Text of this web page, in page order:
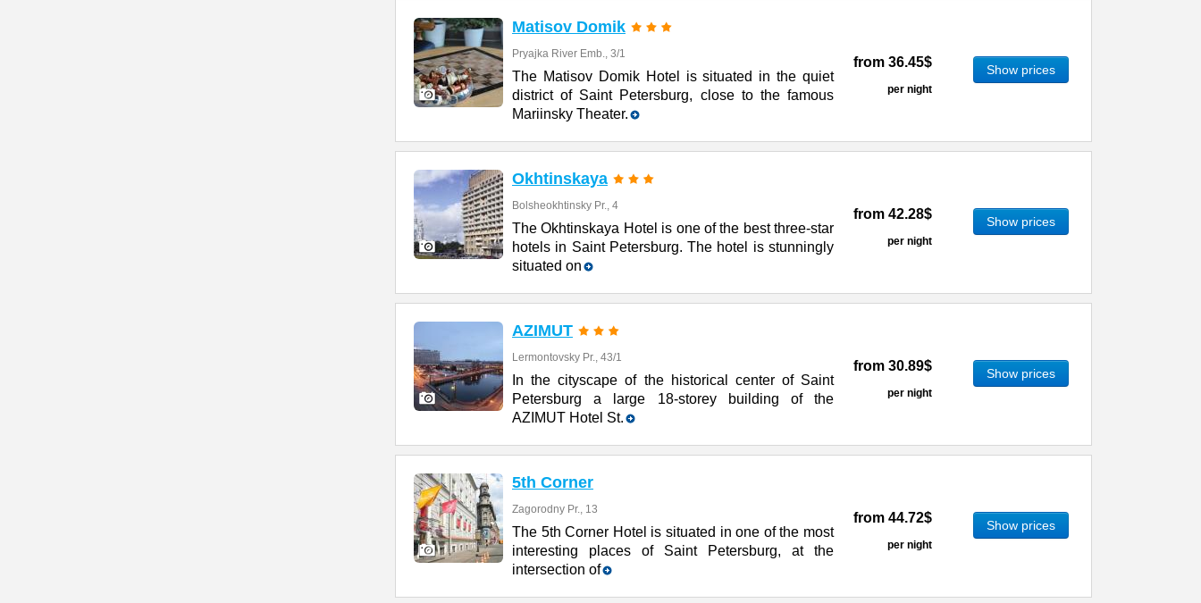
Matisov Domik
Pryajka River Emb., 3/1
The Matisov Domik Hotel is situated in the quiet
district of Saint Petersburg, close to the famous
Mariinsky Theater.
from 36.45$
per night
Show prices
Okhtinskaya
Bolsheokhtinsky Pr., 4
The Okhtinskaya Hotel is one of the best three-star
hotels in Saint Petersburg. The hotel is stunningly
situated on
from 42.28$
per night
Show prices
AZIMUT
Lermontovsky Pr., 43/1
In the cityscape of the historical center of Saint
Petersburg a large 18-storey building of the
AZIMUT Hotel St.
from 30.89$
per night
Show prices
5th Corner
Zagorodny Pr., 13
The 5th Corner Hotel is situated in one of the most
interesting places of Saint Petersburg, at the
intersection of
from 44.72$
per night
Show prices